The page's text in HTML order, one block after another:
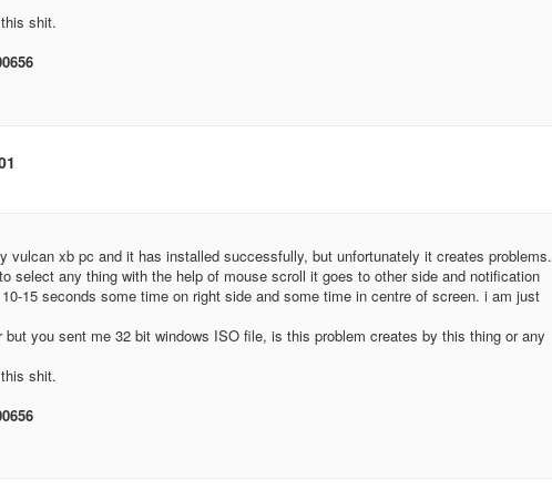
shit.
vulcan xb pc and it has installed successfully, but unfortunately it creates problems.
select any thing with the help of mouse scroll it goes to other side and notification
15 seconds some time on right side and some time in centre of screen. i am just
you sent me 32 bit windows ISO file, is this problem creates by this thing or any
shit.